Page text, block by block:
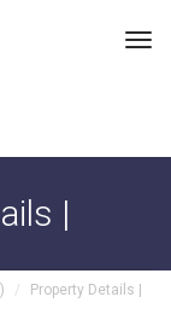
|
Property Details |